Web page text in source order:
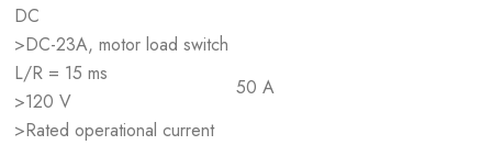
DC
>DC-23A, motor load switch
L/R = 15 ms
>120 V
>Rated operational current
50 A